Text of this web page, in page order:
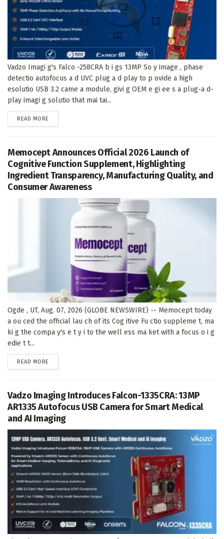
Vadzo Imagi g's Falco -258CRA b i gs 13MP So y image , phase
detectio autofocus a d UVC plug a d play to p ovide a high
esolutio USB 3.2 came a module, givi g OEM e gi ee s a plug-a d-
play imagi g solutio that mai tai...
READ MORE
Memocept Announces Official 2026 Launch of
Cognitive Function Supplement, Highlighting
Ingredient Transparency, Manufacturing Quality, and
Consumer Awareness
Ogde , UT, Aug. 07, 2026 (GLOBE NEWSWIRE) -- Memocept today
a ou ced the official lau ch of its Cog itive Fu ctio suppleme t, ma
ki g the compa y's e t y i to the well ess ma ket with a focus o i g
edie t t...
READ MORE
Vadzo Imaging Introduces Falcon-1335CRA: 13MP
AR1335 Autofocus USB Camera for Smart Medical
and AI Imaging